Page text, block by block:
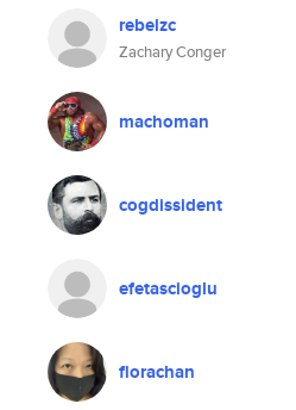
rebelzc
Zachary Conger
machoman
cogdissident
efetascioglu
florachan